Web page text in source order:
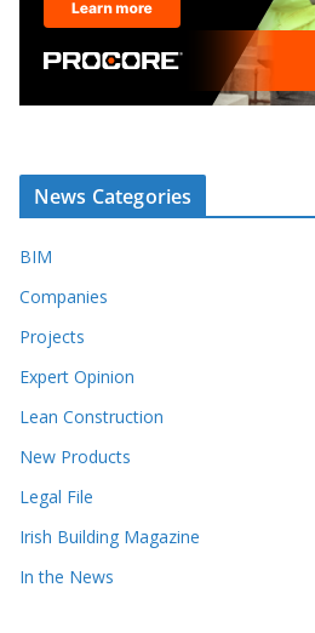
News Categories
BIM
Companies
Projects
Expert Opinion
Lean Construction
New Products
Legal File
Irish Building Magazine
In the News